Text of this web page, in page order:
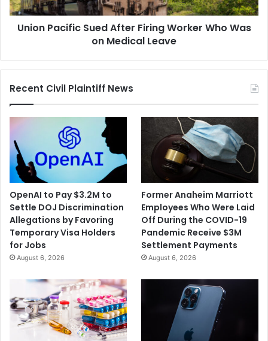
on
Medical
Union Pacific Sued After Firing Worker Who Was
on Medical Leave
Recent Civil Plaintiff News
OpenAI to Pay $3.2M to
Settle DOJ Discrimination
Allegations by Favoring
Temporary Visa Holders
for Jobs
August 6, 2026
Former Anaheim Marriott
Employees Who Were Laid
Off During the COVID-19
Pandemic Receive $3M
Settlement Payments
August 6, 2026